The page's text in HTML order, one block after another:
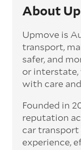
and move the
you.
Enclosed car
Depending on
preference,
transported on
This option is
protection
weather and
Interstate car
About
Upmove is
transport,
safer, and
or interstate,
with care
Founded in
reputation
car transport
experience,